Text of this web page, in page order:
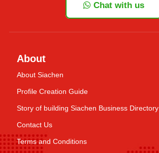
Chat with us
About
About Siachen
Profile Creation Guide
Story of building Siachen Business Directory
Contact Us
Terms and Conditions